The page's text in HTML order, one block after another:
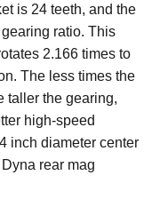
is 24 teeth, and the
ratio. This
2.166 times to
The less times the
taller the gearing,
high-speed
inch diameter center
rear mag